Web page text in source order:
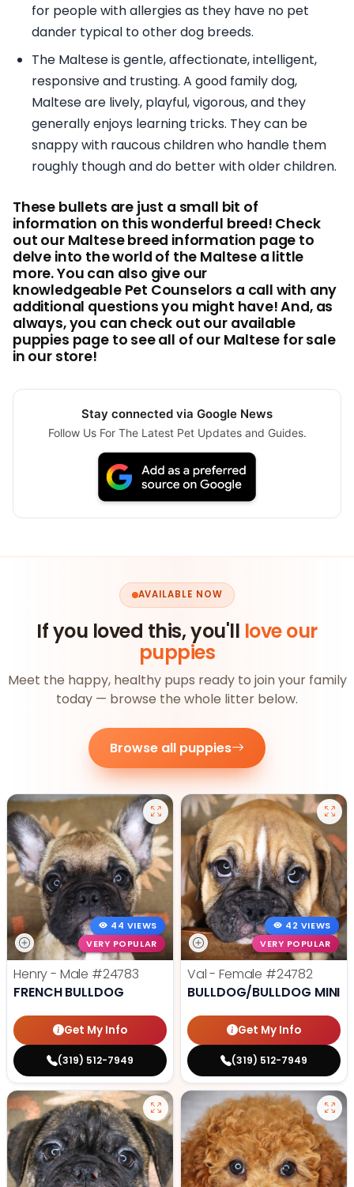
for people with allergies as they have no pet
dander typical to other dog breeds.
The Maltese is gentle, affectionate, intelligent,
responsive and trusting. A good family dog,
Maltese are lively, playful, vigorous, and they
generally enjoys learning tricks. They can be
snappy with raucous children who handle them
roughly though and do better with older children.
These bullets are just a small bit of
information on this wonderful breed! Check
out our Maltese breed information page to
delve into the world of the Maltese a little
more. You can also give our
knowledgeable Pet Counselors a call with any
additional questions you might have! And, as
always, you can check out our available
puppies page to see all of our Maltese for sale
in our store!
Stay connected via Google News
Follow Us For The Latest Pet Updates and Guides.
AVAILABLE NOW
If you loved this, you'll love our
puppies
Meet the happy, healthy pups ready to join your family
today — browse the whole litter below.
Browse all puppies
44 VIEWS
VERY POPULAR
Henry - Male #24783
FRENCH BULLDOG
Get My Info
(319) 512-7949
42 VIEWS
VERY POPULAR
Val - Female #24782
BULLDOG/BULLDOG MINI
Get My Info
(319) 512-7949